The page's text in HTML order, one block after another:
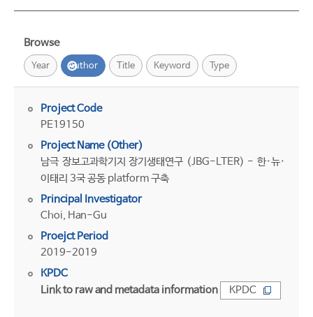
Browse
Year Author Title Keyword Type
Project Code
PE19150
Project Name (Other)
남극 장보고과학기지 장기생태연구 (JBG-LTER) - 한·뉴·
이태리 3국 공동 platform 구축
Principal Investigator
Choi, Han-Gu
Proejct Period
2019-2019
KPDC
Link to raw and metadata information
KPDC